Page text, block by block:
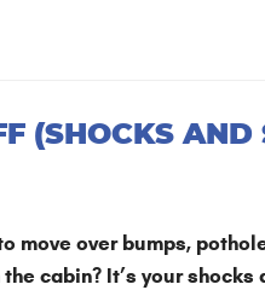
(SHOCKS AND
move over bumps,
cabin? It’s your